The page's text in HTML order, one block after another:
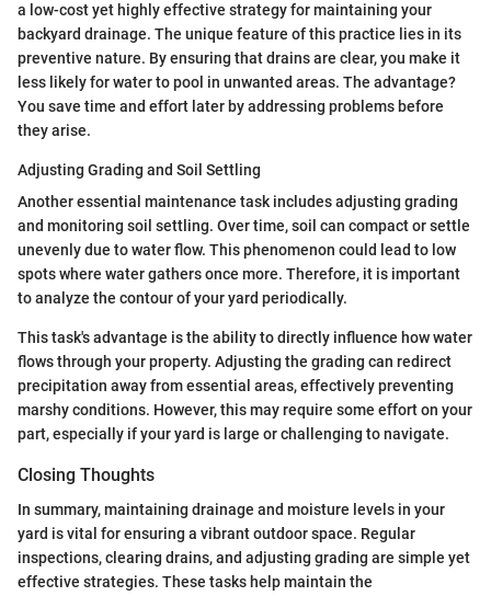
a low-cost yet highly effective strategy for maintaining your
backyard drainage. The unique feature of this practice lies in its
preventive nature. By ensuring that drains are clear, you make it
less likely for water to pool in unwanted areas. The advantage?
You save time and effort later by addressing problems before
they arise.
Adjusting Grading and Soil Settling
Another essential maintenance task includes adjusting grading
and monitoring soil settling. Over time, soil can compact or settle
unevenly due to water flow. This phenomenon could lead to low
spots where water gathers once more. Therefore, it is important
to analyze the contour of your yard periodically.
This task's advantage is the ability to directly influence how water
flows through your property. Adjusting the grading can redirect
precipitation away from essential areas, effectively preventing
marshy conditions. However, this may require some effort on your
part, especially if your yard is large or challenging to navigate.
Closing Thoughts
In summary, maintaining drainage and moisture levels in your
yard is vital for ensuring a vibrant outdoor space. Regular
inspections, clearing drains, and adjusting grading are simple yet
effective strategies. These tasks help maintain the